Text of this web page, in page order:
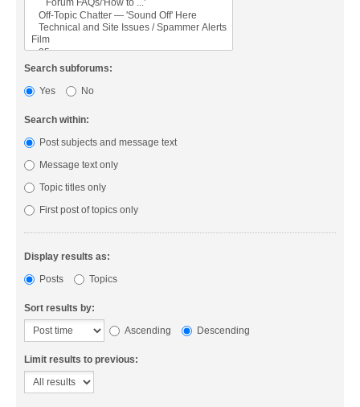
Search subforums:
Yes
No
Search within:
Post subjects and message text
Message text only
Topic titles only
First post of topics only
Display results as:
Posts
Topics
Sort results by:
Ascending
Descending
Limit results to previous: